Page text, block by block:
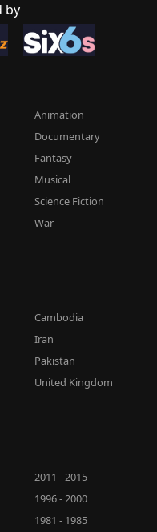
by
Animation
Documentary
Fantasy
Musical
Science Fiction
War
Cambodia
Iran
Pakistan
United Kingdom
2011 - 2015
1996 - 2000
1981 - 1985